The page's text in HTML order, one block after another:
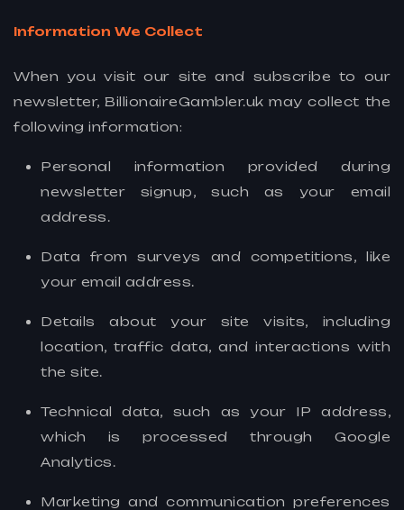
Information We Collect
When you visit our site and subscribe to our
newsletter, BillionaireGambler.uk may collect the
following information:
Personal information provided during
newsletter signup, such as your email
address.
Data from surveys and competitions, like
your email address.
Details about your site visits, including
location, traffic data, and interactions with
the site.
Technical data, such as your IP address,
which is processed through Google
Analytics.
Marketing and communication preferences